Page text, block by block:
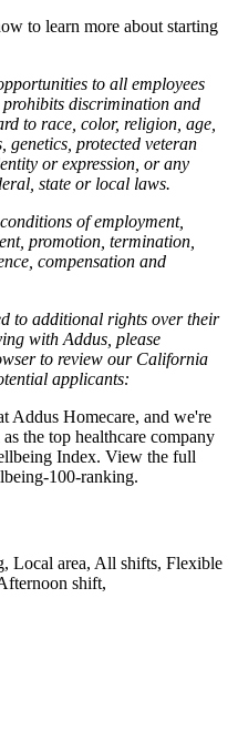
to learn more about starting
to all employees
discrimination and
to race, color, religion, age,
protected veteran
or expression, or any
state or local laws.
of employment,
promotion, termination,
compensation and
to additional rights over their
with Addus, please
to review our California
applicants:
Addus Homecare, and we're
the top healthcare company
Index. View the full
100-ranking.
Local area, All shifts, Flexible
shift,